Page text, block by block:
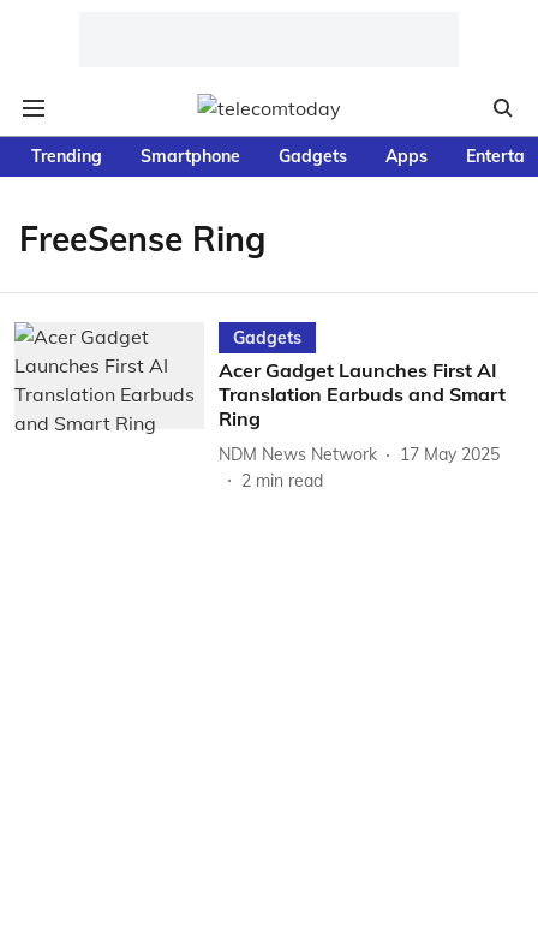
Trending Smartphone Gadgets Apps
FreeSense Ring
Gadgets
Acer Gadget Launches First AI
Translation Earbuds and Smart
Ring
NDM News Network
17 May 2025
2 min read